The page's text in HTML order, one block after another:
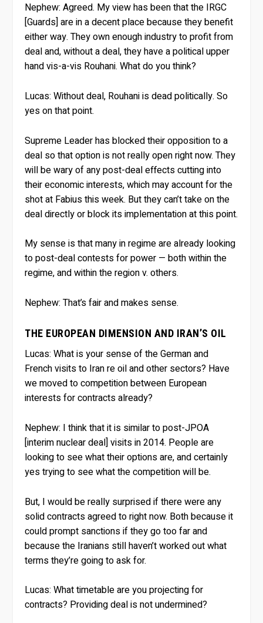
Nephew: Agreed. My view has been that the IRGC
[Guards] are in a decent place because they benefit
either way. They own enough industry to profit from
deal and, without a deal, they have a political upper
hand vis-a-vis Rouhani. What do you think?
Lucas: Without deal, Rouhani is dead politically. So
yes on that point.
Supreme Leader has blocked their opposition to a
deal so that option is not really open right now. They
will be wary of any post-deal effects cutting into
their economic interests, which may account for the
shot at Fabius this week. But they can’t take on the
deal directly or block its implementation at this point.
My sense is that many in regime are already looking
to post-deal contests for power — both within the
regime, and within the region v. others.
Nephew: That’s fair and makes sense.
THE EUROPEAN DIMENSION AND IRAN’S OIL
Lucas: What is your sense of the German and
French visits to Iran re oil and other sectors? Have
we moved to competition between European
interests for contracts already?
Nephew: I think that it is similar to post-JPOA
[interim nuclear deal] visits in 2014. People are
looking to see what their options are, and certainly
yes trying to see what the competition will be.
But, I would be really surprised if there were any
solid contracts agreed to right now. Both because it
could prompt sanctions if they go too far and
because the Iranians still haven’t worked out what
terms they’re going to ask for.
Lucas: What timetable are you projecting for
contracts? Providing deal is not undermined?